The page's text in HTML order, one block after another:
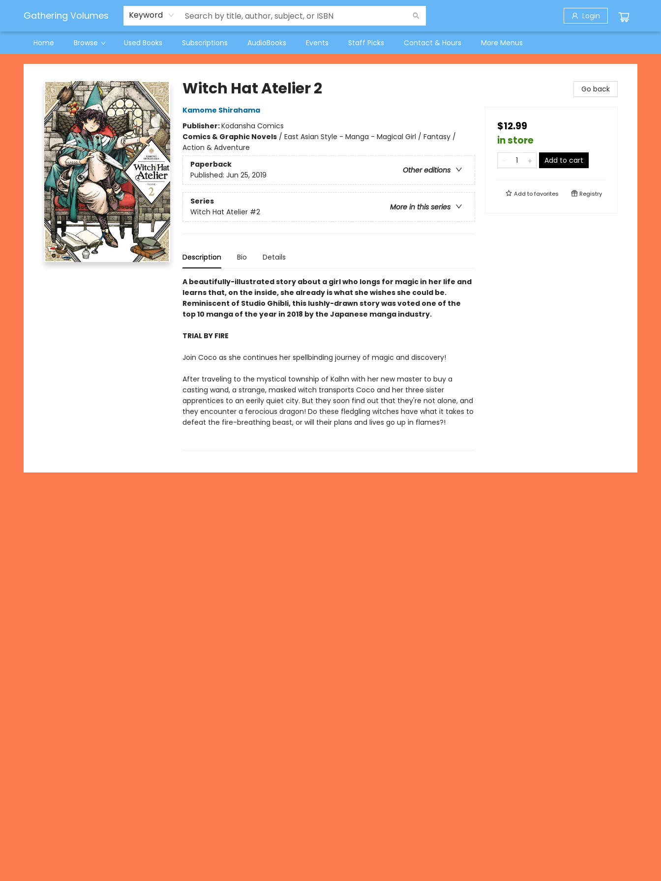
Gathering Volumes Keyword Login
Home Browse Used Books Subscriptions AudioBooks Events Staff Picks Contact & Hours
Jeneane O'Riley Preorder
Woodland Spring Book Fair
More Menus
Gathering Volumes
Witch Hat Atelier 2
Kamome Shirahama
Publisher:Kodansha Comics
Comics & Graphic Novels/ East Asian Style - Manga - Magical Girl / Fantasy /
Action & Adventure
Paperback
Other editions
Published: Jun 25, 2019
Series
More in this series
Witch Hat Atelier #2
Description Bio Details
A beautifully-illustrated story about a girl who longs for magic in her life and
learns that, on the inside, she already is what she wishes she could be.
Reminiscent of Studio Ghibli, this lushly-drawn story was voted one of the
top 10 manga of the year in 2018 by the Japanese manga industry.
TRIAL BY FIRE
Join Coco as she continues her spellbinding journey of magic and discovery!
After traveling to the mystical township of Kalhn with her new master to buy a
casting wand, a strange, masked witch transports Coco and her three sister
apprentices to an eerily quiet city. But they soon find out that they're not alone, and
they encounter a ferocious dragon! Do these fledgling witches have what it takes to
defeat the fire-breathing beast, or will their plans and lives go up in flames?!
Go back
$12.99
in store
Add to cart
Add tofavorites Registry